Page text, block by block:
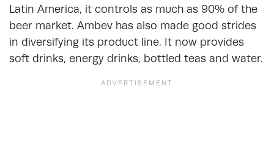
Latin America, it controls as much as 90% of the
beer market. Ambev has also made good strides
in diversifying its product line. It now provides
soft drinks, energy drinks, bottled teas and water.